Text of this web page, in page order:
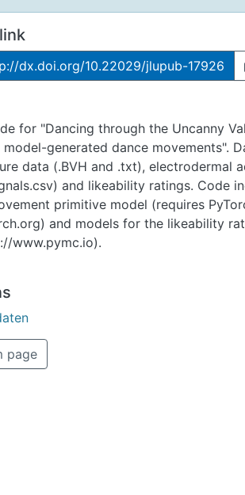
dx.doi.org/10.22029/jlupub-17926
for "Dancing through the Uncanny
generated dance movements".
data (.BVH and .txt), electrodermal
and likeability ratings. Code
primitive model (requires
and models for the likeability
www.pymc.io).
the processed Joint angles
Data/MotionCapture). Models for
trained by providing
the data
page